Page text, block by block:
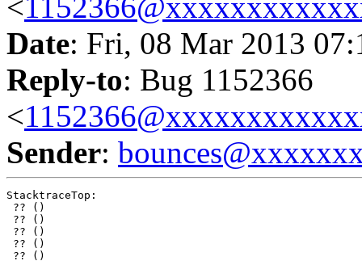
Date: Fri, 08 Mar 2013
Reply-to: Bug 1152366
<
Sender:
StacktraceTop:
?? ()
?? ()
?? ()
?? ()
?? ()